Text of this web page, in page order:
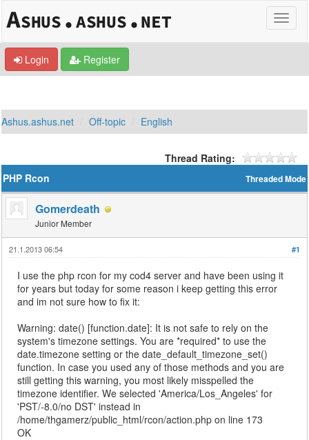
Login Register
Ashus.ashus.net Off-topic English
Thread Rating:
Threaded Mode
PHP Rcon
Gomerdeath
Junior Member
#1
21.1.2013 06:54
I use the php rcon for my cod4 server and have been using it
for years but today for some reason i keep getting this error
and im not sure how to fix it:
Warning: date() [function.date]: It is not safe to rely on the
system's timezone settings. You are *required* to use the
date.timezone setting or the date_default_timezone_set()
function. In case you used any of those methods and you are
still getting this warning, you most likely misspelled the
timezone identifier. We selected 'America/Los_Angeles' for
'PST/-8.0/no DST' instead in
/home/thgamerz/public_html/rcon/action.php on line 173
OK